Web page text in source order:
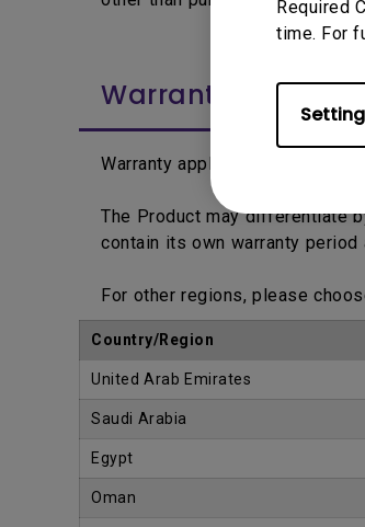
Required
time. For
Warranty Period
Warranty applies from the
The Product may differentiate
contain its own warranty period
For other regions, please
Country/Region
United Arab Emirates
Saudi Arabia
Egypt
Oman